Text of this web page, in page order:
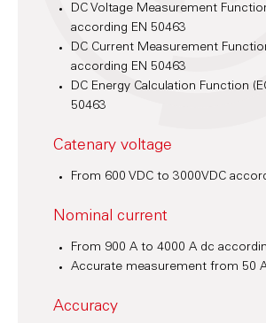
DC Voltage Measurement
according EN 50463
DC Current Measurement
according EN 50463
DC Energy Calculation Function
50463
Catenary voltage
From 600 VDC to 3000VDC
Nominal current
From 900 A to 4000 A dc
Accurate measurement from 50
Accuracy